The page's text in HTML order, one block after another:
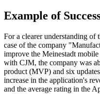
Example of
For a clearer understanding of
case of the company
improve the Meinestadt
with CJM, the company was
product (MVP) and six
increase in the application's
and the average rating in the